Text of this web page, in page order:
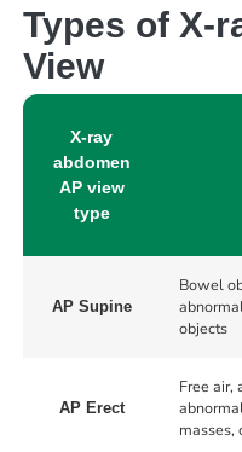
Types of X-
View
X-ray
abdomen
AP view
type
AP Supine
Bowel
objects
AP Erect
Free air,
masses,